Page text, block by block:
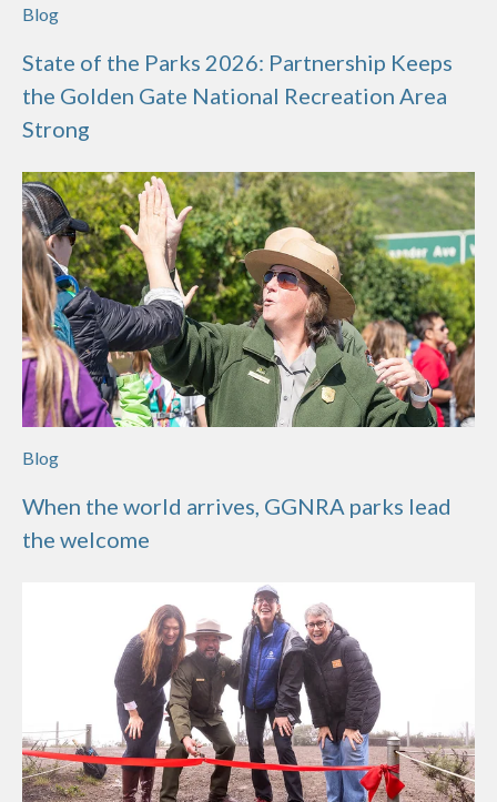
Blog
State of the Parks 2026: Partnership Keeps
the Golden Gate National Recreation Area
Strong
Blog
When the world arrives, GGNRA parks lead
the welcome